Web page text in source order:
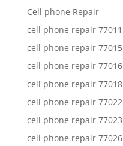
Cell phone Repair
cell phone repair 77011
cell phone repair 77015
cell phone repair 77016
cell phone repair 77018
cell phone repair 77022
cell phone repair 77023
cell phone repair 77026